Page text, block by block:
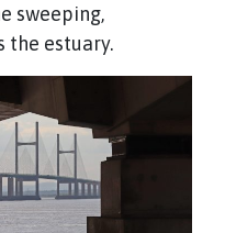
sweeping,
the estuary.